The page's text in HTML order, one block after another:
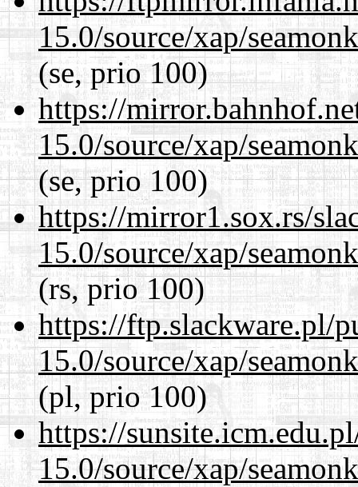
15.0/source/xap/
(se, prio 100)
https://
15.0/source/xap/
(se, prio 100)
https://mirror1.sox.rs/
15.0/source/xap/
(rs, prio 100)
https://ftp.slackware.pl/
15.0/source/xap/
(pl, prio 100)
https://
15.0/source/xap/